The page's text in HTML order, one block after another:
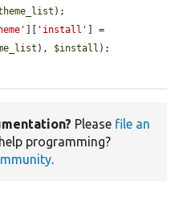
);
'install'
), $install );
Please file an
programming?
.